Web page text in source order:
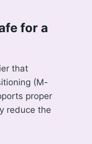
for a
that
(M-
proper
reduce the